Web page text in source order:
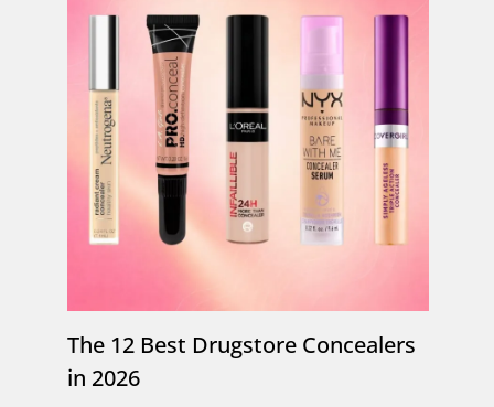
The 12 Best Drugstore Concealers
in 2026